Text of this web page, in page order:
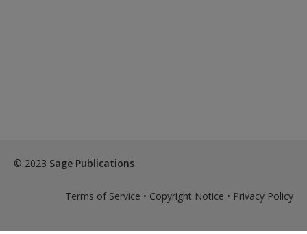
© 2023 Sage Publications
Terms of Service • Copyright Notice • Privacy Policy